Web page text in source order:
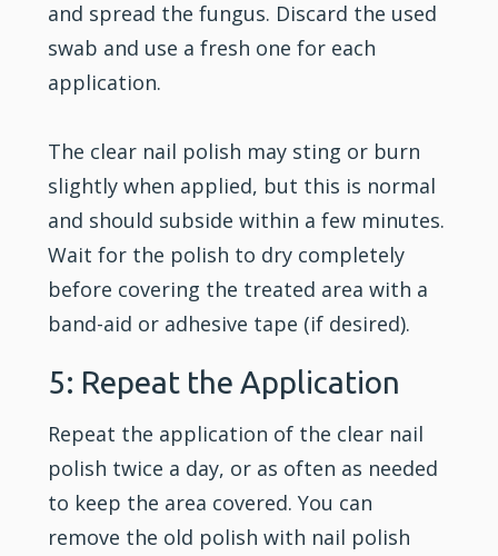
and spread the fungus. Discard the used
swab and use a fresh one for each
application.
The clear nail polish may sting or burn
slightly when applied, but this is normal
and should subside within a few minutes.
Wait for the polish to dry completely
before covering the treated area with a
band-aid or adhesive tape (if desired).
5: Repeat the Application
Repeat the application of the clear nail
polish twice a day, or as often as needed
to keep the area covered. You can
remove the old polish with nail polish